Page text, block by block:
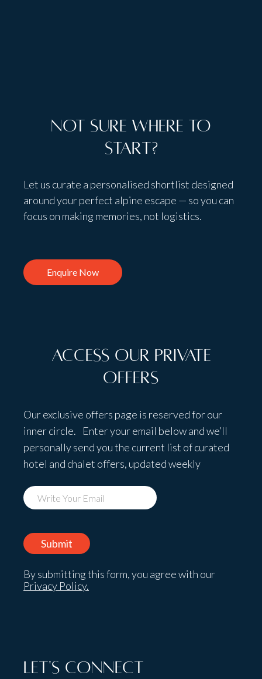
Not sure where to
start?
Let us curate a personalised shortlist designed
around your perfect alpine escape — so you can
focus on making memories, not logistics.
Enquire Now
Access Our Private
Offers
Our exclusive offers page is reserved for our
inner circle. Enter your email below and we’ll
personally send you the current list of curated
hotel and chalet offers, updated weekly
By submitting this form, you agree with our
Privacy Policy.
Let's Connect